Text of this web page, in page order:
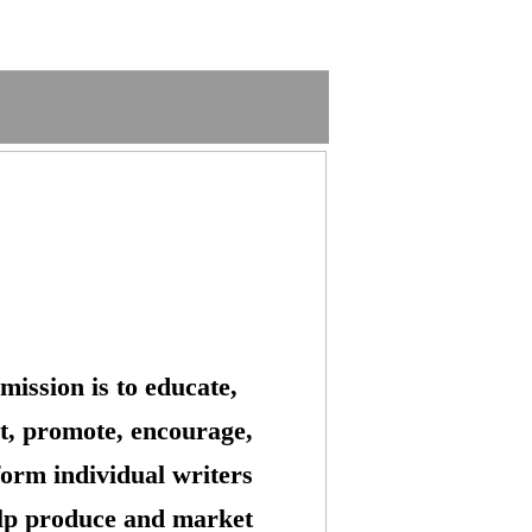
is to educate,
promote, encourage,
individual writers
produce and market